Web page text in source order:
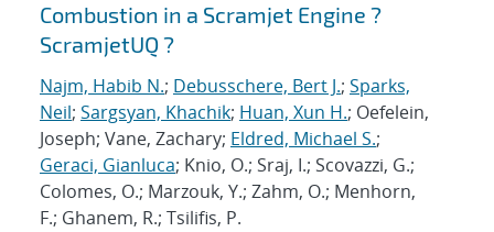
Combustion in a Scramjet Engine ?
ScramjetUQ ?
Najm, Habib N.; Debusschere, Bert J.; Sparks,
Neil; Sargsyan, Khachik; Huan, Xun H.; Oefelein,
Joseph; Vane, Zachary; Eldred, Michael S.;
Geraci, Gianluca; Knio, O.; Sraj, I.; Scovazzi, G.;
Colomes, O.; Marzouk, Y.; Zahm, O.; Menhorn,
F.; Ghanem, R.; Tsilifis, P.